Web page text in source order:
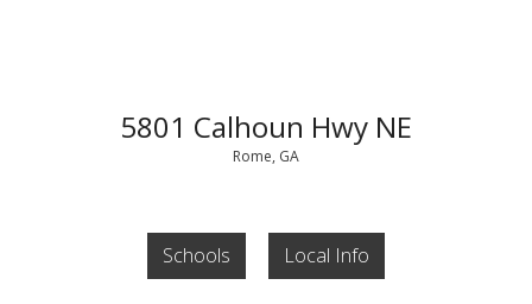
5801 Calhoun Hwy NE
Rome, GA
Schools Local Info